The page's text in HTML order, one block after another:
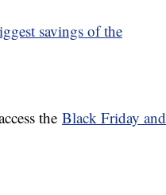
savings of the
the Black Friday and